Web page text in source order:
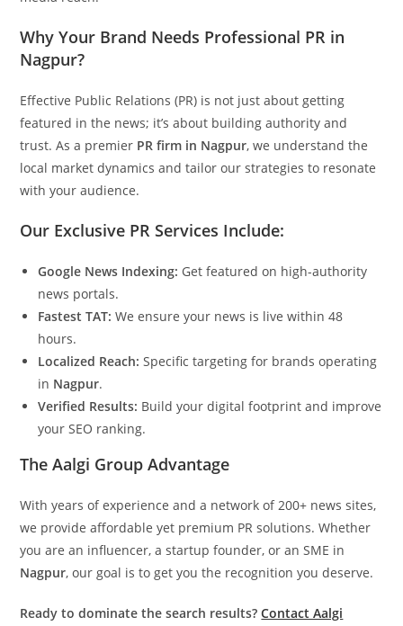
Why Your Brand Needs Professional PR in
Nagpur?
Effective Public Relations (PR) is not just about getting
featured in the news; it’s about building authority and
trust. As a premier PR firm in Nagpur, we understand the
local market dynamics and tailor our strategies to resonate
with your audience.
Our Exclusive PR Services Include:
Google News Indexing: Get featured on high-authority
news portals.
Fastest TAT: We ensure your news is live within 48
hours.
Localized Reach: Specific targeting for brands operating
in Nagpur.
Verified Results: Build your digital footprint and improve
your SEO ranking.
The Aalgi Group Advantage
With years of experience and a network of 200+ news sites,
we provide affordable yet premium PR solutions. Whether
you are an influencer, a startup founder, or an SME in
Nagpur, our goal is to get you the recognition you deserve.
Ready to dominate the search results? Contact Aalgi